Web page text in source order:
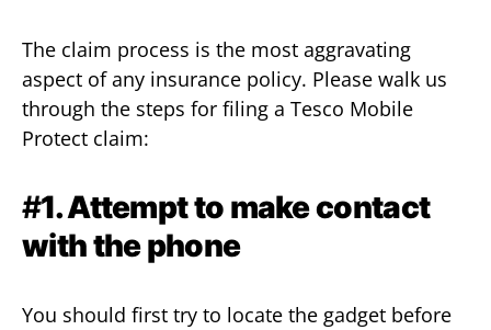
The claim process is the most aggravating
aspect of any insurance policy. Please walk us
through the steps for filing a Tesco Mobile
Protect claim:
#1. Attempt to make contact
with the phone
You should first try to locate the gadget before